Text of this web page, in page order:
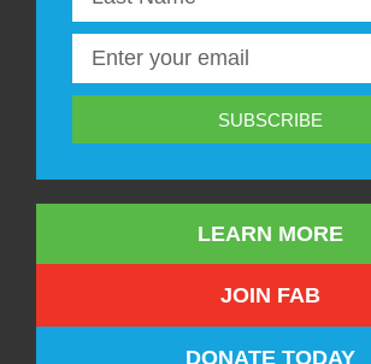
SUBSCRIBE
LEARN MORE
JOIN FAB
DONATE TODAY